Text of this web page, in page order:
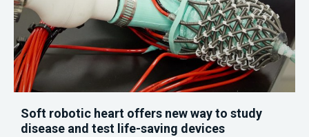
Soft robotic heart offers new way to study
disease and test life-saving devices